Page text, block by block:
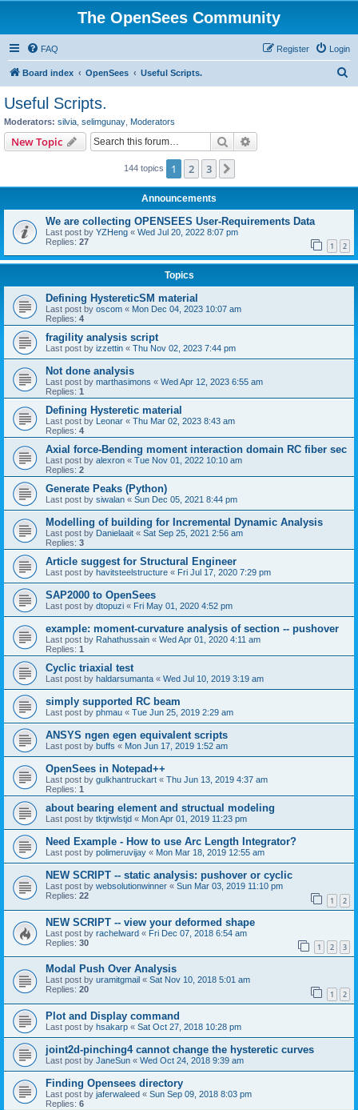
The OpenSees Community
FAQ Login
Register
Board index OpenSees Useful Scripts.
Useful Scripts.
Moderators: silvia selimgunay Moderators
New Topic Search
144 topics 1 2 3
Announcements
We are collecting OPENSEES User-Requirements Data
Last post by YZHeng « Wed Jul 20, 2022 8:07 pm
Replies: 27 1 2
Topics
Defining HystereticSM material
Last post by oscom « Mon Dec 04, 2023 10:07 am
Replies: 4
fragility analysis script
Last post by izzettin « Thu Nov 02, 2023 7:44 pm
Not done analysis
Last post by marthasimons « Wed Apr 12, 2023 6:55 am
Replies: 1
Defining Hysteretic material
Last post by Leonar « Thu Mar 02, 2023 8:43 am
Replies: 4
Axial force-Bending moment interaction domain RC fiber sec
Last post by alexron « Tue Nov 01, 2022 10:10 am
Replies: 2
Generate Peaks (Python)
Last post by siwalan « Sun Dec 05, 2021 8:44 pm
Modelling of building for Incremental Dynamic Analysis
Last post by Danielaait « Sat Sep 25, 2021 2:56 am
Replies: 3
Article suggest for Structural Engineer
Last post by havitsteelstructure « Fri Jul 17, 2020 7:29 pm
SAP2000 to OpenSees
Last post by dtopuzi « Fri May 01, 2020 4:52 pm
example: moment-curvature analysis of section -- pushover
Last post by Rahathussain « Wed Apr 01, 2020 4:11 am
Replies: 1
Cyclic triaxial test
Last post by haldarsumanta « Wed Jul 10, 2019 3:19 am
simply supported RC beam
Last post by phmau « Tue Jun 25, 2019 2:29 am
ANSYS ngen egen equivalent scripts
Last post by buffs « Mon Jun 17, 2019 1:52 am
OpenSees in Notepad++
Last post by gulkhantruckart « Thu Jun 13, 2019 4:37 am
Replies: 1
about bearing element and structual modeling
Last post by tktjrwlstjd « Mon Apr 01, 2019 11:23 pm
Need Example - How to use Arc Length Integrator?
Last post by polimeruvijay « Mon Mar 18, 2019 12:55 am
NEW SCRIPT -- static analysis: pushover or cyclic
Last post by websolutionwinner « Sun Mar 03, 2019 11:10 pm
Replies: 22 1 2
NEW SCRIPT -- view your deformed shape
Last post by rachelward « Fri Dec 07, 2018 6:54 am
Replies: 30 1 2 3
Modal Push Over Analysis
Last post by uramitgmail « Sat Nov 10, 2018 5:01 am
Replies: 20 1 2
Plot and Display command
Last post by hsakarp « Sat Oct 27, 2018 10:28 pm
joint2d-pinching4 cannot change the hysteretic curves
Last post by JaneSun « Wed Oct 24, 2018 9:39 am
Finding Opensees directory
Last post by jaferwaleed « Sun Sep 09, 2018 8:03 pm
Replies: 6